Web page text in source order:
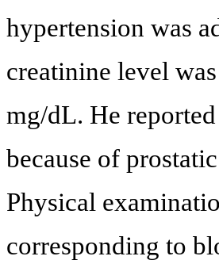
hypertension was
creatinine level
mg/dL. He
because of
Physical
corresponding to